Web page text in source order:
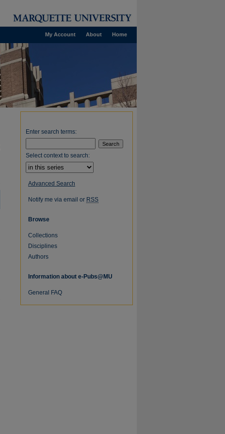
Home
About
My Account
Enter search terms:
Select context to search:
Advanced Search
Notify me via email or RSS
Browse
Collections
Disciplines
Authors
Information about e-Pubs@MU
General FAQ